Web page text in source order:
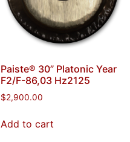
Paiste® 30” Platonic Year
F2/F-86,03 Hz2125
$2,900.00
Add to cart